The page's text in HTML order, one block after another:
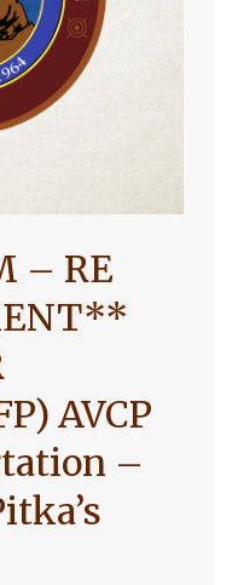
– RE
AVCP
–